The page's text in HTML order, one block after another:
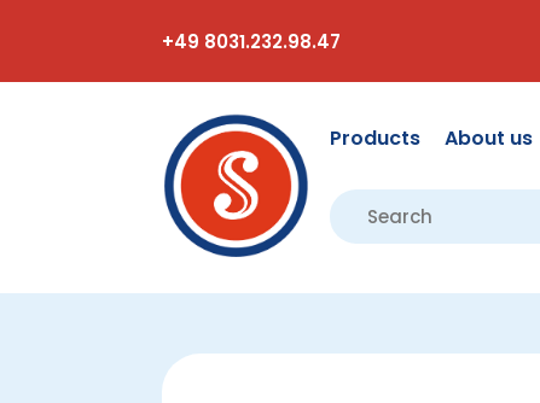
+49 8031.232.98.47
Products About us